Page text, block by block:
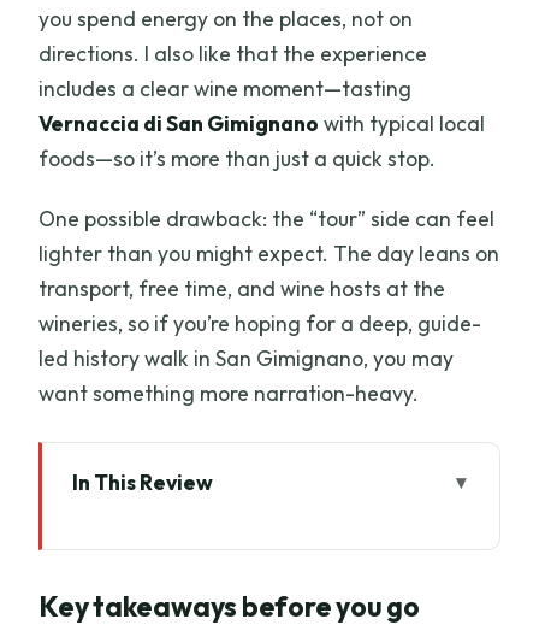
you spend energy on the places, not on
directions. I also like that the experience
includes a clear wine moment—tasting
Vernaccia di San Gimignano with typical local
foods—so it’s more than just a quick stop.
One possible drawback: the “tour” side can feel
lighter than you might expect. The day leans on
transport, free time, and wine hosts at the
wineries, so if you’re hoping for a deep, guide-
led history walk in San Gimignano, you may
want something more narration-heavy.
In This Review
Day Flows
Key takeaways before you go